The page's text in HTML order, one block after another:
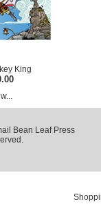
King
Bean Leaf Press